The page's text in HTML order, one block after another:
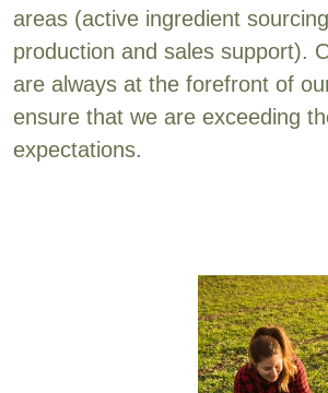
areas (active ingredient
production and sales support).
are always at the forefront of
ensure that we are exceeding
expectations.